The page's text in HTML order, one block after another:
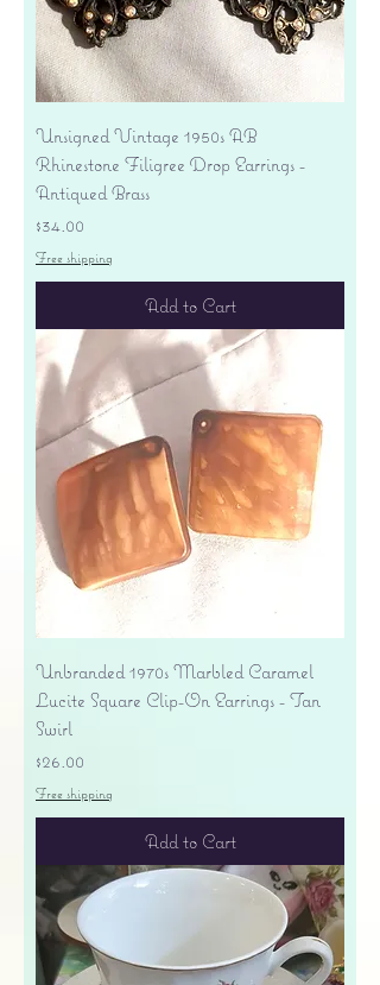
Unsigned Vintage 1950s AB
Rhinestone Filigree Drop Earrings -
Antiqued Brass
Price
$34.00
Free shipping
Add to Cart
Unbranded 1970s Marbled Caramel
Lucite Square Clip-On Earrings - Tan
Swirl
Price
$26.00
Free shipping
Add to Cart